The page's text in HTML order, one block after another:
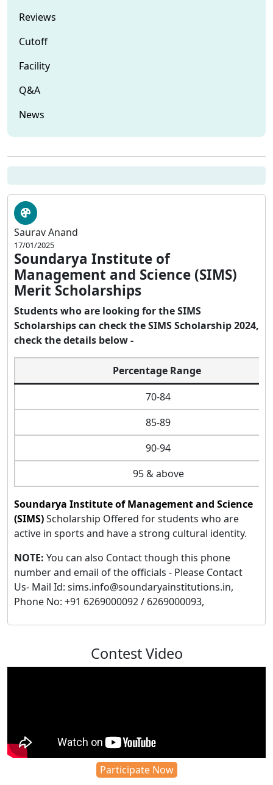
Reviews
Cutoff
Facility
Q&A
News
Saurav Anand
17/01/2025
Soundarya Institute of
Management and Science (SIMS)
Merit Scholarships
Students who are looking for the SIMS
Scholarships can check the SIMS Scholarship 2024,
check the details below -
Percentage Range
70-84
85-89
90-94
95 & above
Soundarya Institute of Management and Science
(SIMS)Scholarship Offered for students who are
active in sports and have a strong cultural identity.
NOTE: You can also Contact though this phone
number and email of the officials - Please Contact
Us- Mail Id: sims.info@soundaryainstitutions.in,
Phone No: +91 6269000092 / 6269000093,
Contest Video
Participate Now